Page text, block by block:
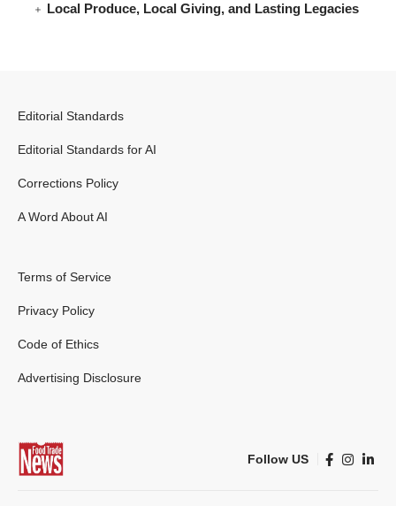
Local Produce, Local Giving, and Lasting Legacies
Editorial Standards
Editorial Standards for AI
Corrections Policy
A Word About AI
Terms of Service
Privacy Policy
Code of Ethics
Advertising Disclosure
Follow US